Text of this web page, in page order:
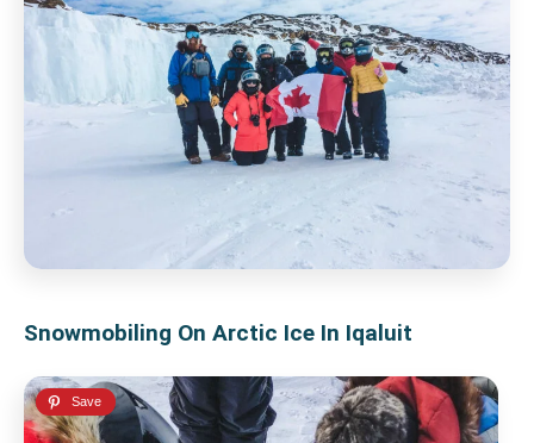
Snowmobiling On Arctic Ice In Iqaluit